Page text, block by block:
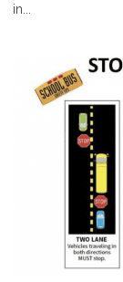
in...